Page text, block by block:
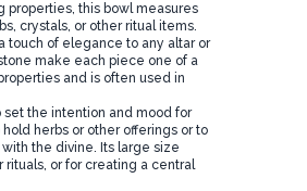
properties, this bowl measures
crystals, or other ritual items.
touch of elegance to any altar or
make each piece one of a
and is often used in
the intention and mood for
herbs or other offerings or to
the divine. Its large size
or for creating a central